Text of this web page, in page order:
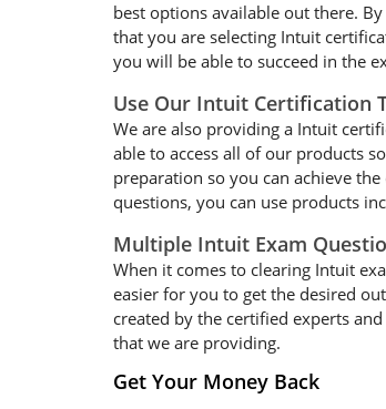
best options available out there.
that you are selecting Intuit
you will be able to succeed in the
Use Our Intuit Certification
We are also providing a Intuit
able to access all of our products
preparation so you can achieve
questions, you can use products
Multiple Intuit Exam
When it comes to clearing Intuit
easier for you to get the desired
created by the certified experts
that we are providing.
Get Your Money Back